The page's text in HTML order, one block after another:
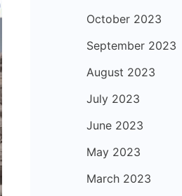
October 2023
September 2023
August 2023
July 2023
June 2023
May 2023
March 2023